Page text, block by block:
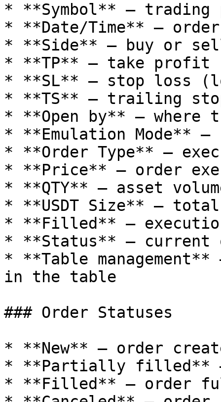
* **Symbol** — trading
* **Date/Time** —
* **Side** — buy or
* **TP** — take
* **SL** — stop loss
* **TS** — trailing
* **Open by** — where
* **Emulation Mode**
* **Order Type** —
* **Price** — order
* **QTY** — asset
* **USDT Size** — total
* **Filled** —
* **Status** — current
* **Table
in the table
### Order Statuses
* **New** — order
* **Partially filled**
* **Filled** — order